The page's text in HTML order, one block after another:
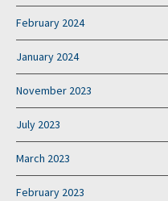
February 2024
January 2024
November 2023
July 2023
March 2023
February 2023